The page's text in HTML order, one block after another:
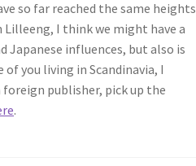
so far reached the same heights
I think we might have a
Japanese influences, but also is
you living in Scandinavia, I
publisher, pick up the
.